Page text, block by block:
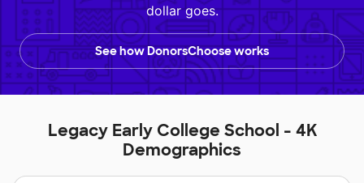
dollar goes.
See how DonorsChoose works
Legacy Early College School - 4K
Demographics